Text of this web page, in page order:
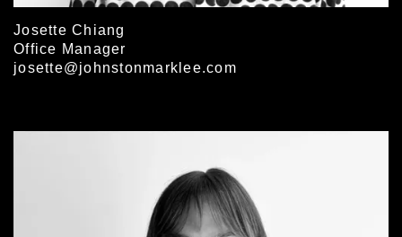
Josette Chiang
Office Manager
josette@johnstonmarklee.com